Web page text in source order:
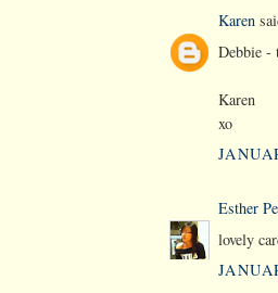
Karen
Debbie -
Karen
xo
Esther
lovely